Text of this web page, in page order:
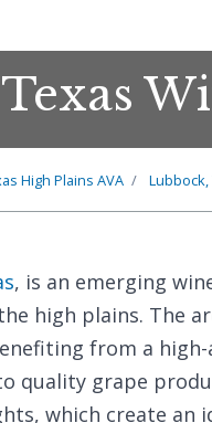
High Plains AVA Lubbock,
, is an emerging
high plains. The
from a
quality grape
which create